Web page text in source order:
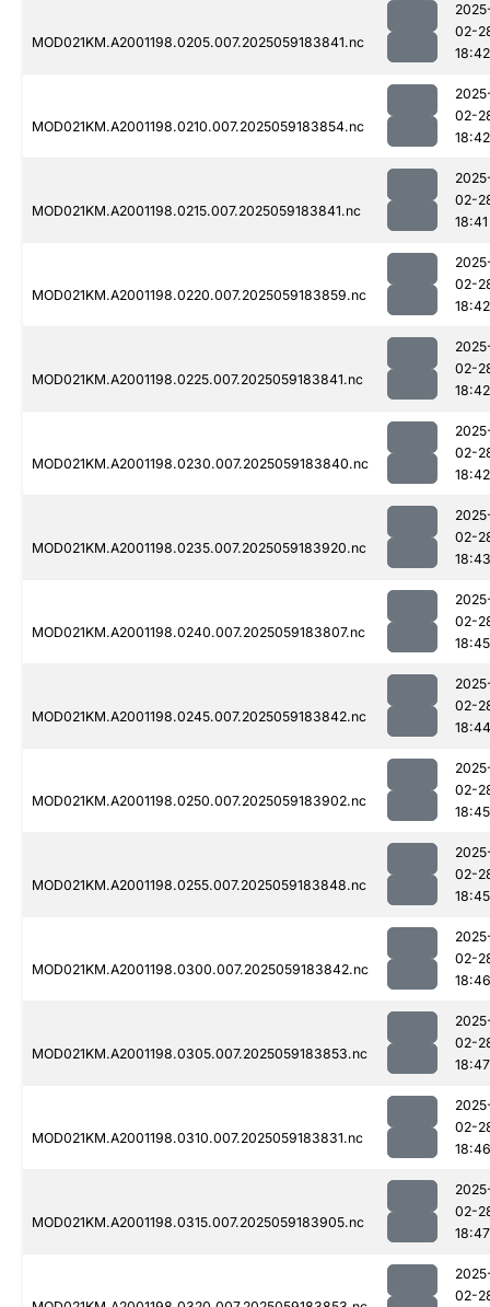
MOD021KM.A2001198.0205.007.2025059183841.nc
02-
18:42
MOD021KM.A2001198.0210.007.2025059183854.nc
02-
18:42
MOD021KM.A2001198.0215.007.2025059183841.nc
02-
18:41
MOD021KM.A2001198.0220.007.2025059183859.nc
02-
18:42
MOD021KM.A2001198.0225.007.2025059183841.nc
02-
18:42
MOD021KM.A2001198.0230.007.2025059183840.nc
02-
18:42
MOD021KM.A2001198.0235.007.2025059183920.nc
02-
18:43
MOD021KM.A2001198.0240.007.2025059183807.nc
02-
18:45
MOD021KM.A2001198.0245.007.2025059183842.nc
02-
18:44
MOD021KM.A2001198.0250.007.2025059183902.nc
02-
18:45
MOD021KM.A2001198.0255.007.2025059183848.nc
02-
18:45
MOD021KM.A2001198.0300.007.2025059183842.nc
02-
18:46
MOD021KM.A2001198.0305.007.2025059183853.nc
02-
18:47
MOD021KM.A2001198.0310.007.2025059183831.nc
02-
18:46
MOD021KM.A2001198.0315.007.2025059183905.nc
02-
18:47
02-